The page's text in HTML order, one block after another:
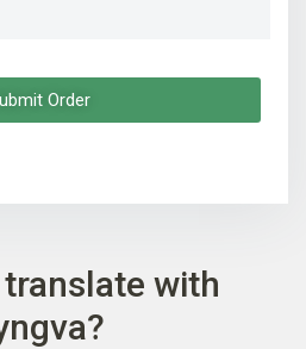
translate with